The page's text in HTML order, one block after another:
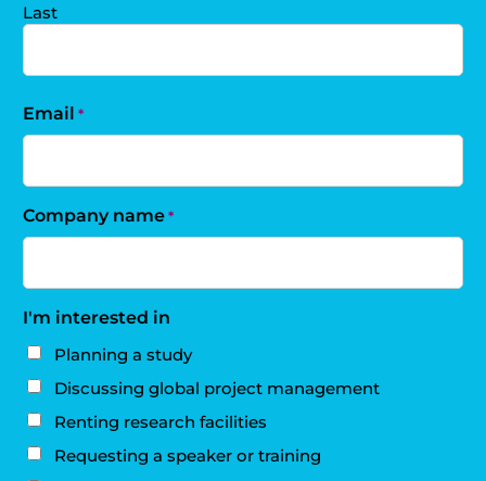
Last
Email *
Company name *
I'm interested in
Planning a study
Discussing global project management
Renting research facilities
Requesting a speaker or training